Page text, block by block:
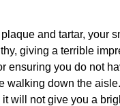
plaque and tartar, your
giving a terrible
ensuring you do not
walking down the
it will not give you a